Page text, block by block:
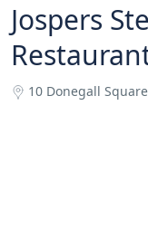
Jospers
10 Donegall